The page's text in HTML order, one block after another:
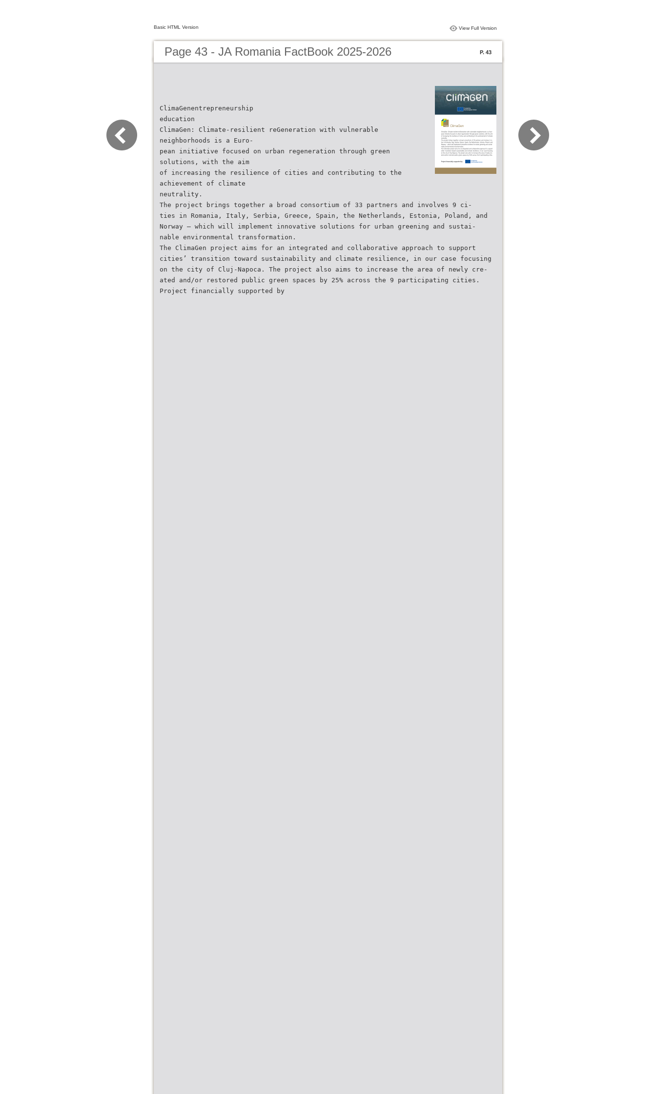
Basic HTML Version View Full Version
Page 43 - JA Romania FactBook 2025-2026 P. 43
ClimaGenentrepreneurship
education
ClimaGen: Climate-resilient reGeneration with vulnerable
neighborhoods is a Euro-
pean initiative focused on urban regeneration through green
solutions, with the aim
of increasing the resilience of cities and contributing to the
achievement of climate
neutrality.
The project brings together a broad consortium of 33 partners and involves 9 ci-
ties in Romania, Italy, Serbia, Greece, Spain, the Netherlands, Estonia, Poland, and
Norway – which will implement innovative solutions for urban greening and sustai-
nable environmental transformation.
The ClimaGen project aims for an integrated and collaborative approach to support
cities’ transition toward sustainability and climate resilience, in our case focusing
on the city of Cluj-Napoca. The project also aims to increase the area of newly cre-
ated and/or restored public green spaces by 25% across the 9 participating cities.
Project financially supported by